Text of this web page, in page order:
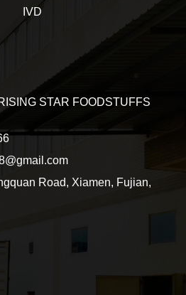
IVD
STAR FOODSTUFFS
Road, Xiamen, Fujian,